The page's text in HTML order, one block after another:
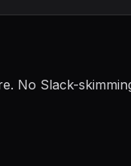
No Slack-